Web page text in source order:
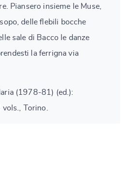
Piansero insieme le Muse,
delle flebili bocche
sale di Bacco le danze
la ferrigna via
(1978-81) (ed.):
Torino.